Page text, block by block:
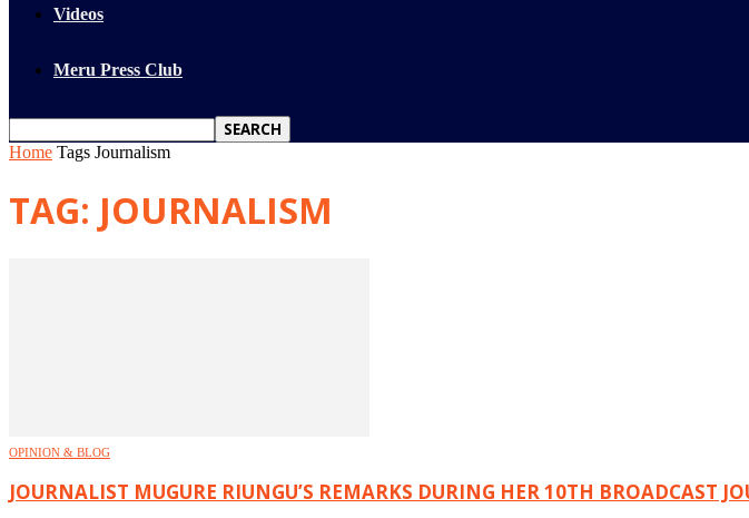
Videos
Meru Press Club
Home Tags Journalism
TAG: JOURNALISM
OPINION & BLOG
JOURNALIST MUGURE RIUNGU’S REMARKS DURING HER 10TH BROADCAST